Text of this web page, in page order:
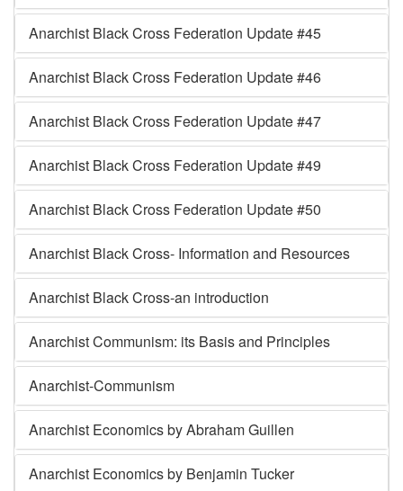
Anarchist Black Cross Federation Update #45
Anarchist Black Cross Federation Update #46
Anarchist Black Cross Federation Update #47
Anarchist Black Cross Federation Update #49
Anarchist Black Cross Federation Update #50
Anarchist Black Cross- Information and Resources
Anarchist Black Cross-an introduction
Anarchist Communism: its Basis and Principles
Anarchist-Communism
Anarchist Economics by Abraham Guillen
Anarchist Economics by Benjamin Tucker